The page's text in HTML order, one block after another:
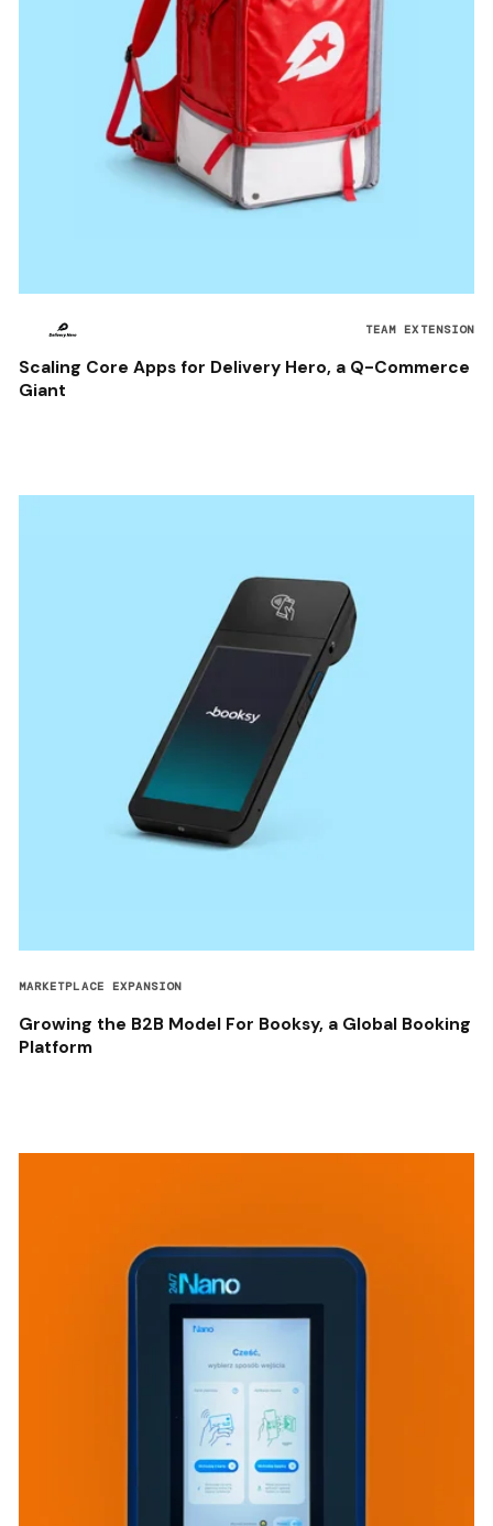
TEAM EXTENSION
Scaling Core Apps for Delivery Hero, a Q-Commerce
Giant
MARKETPLACE EXPANSION
Growing the B2B Model For Booksy, a Global Booking
Platform